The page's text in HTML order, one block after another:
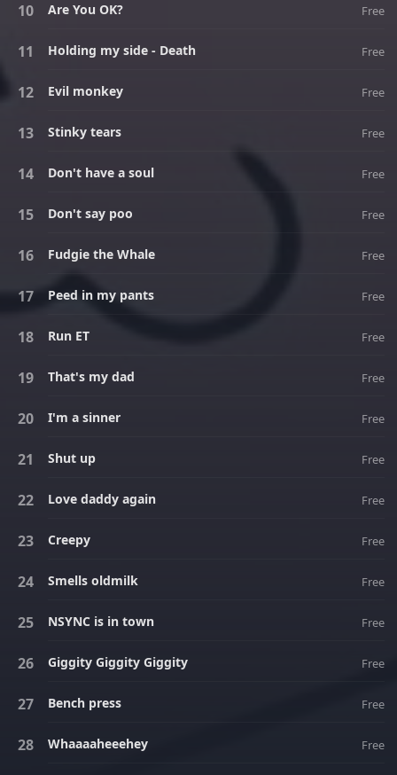
Are You OK? Free
Holding my side - Death Free
Evil monkey Free
Stinky tears Free
Don't have a soul Free
Don't say poo Free
Fudgie the Whale Free
Peed in my pants Free
Run ET Free
That's my dad Free
I'm a sinner Free
Shut up Free
Love daddy again Free
Creepy Free
Smells oldmilk Free
NSYNC is in town Free
Giggity Giggity Giggity Free
Bench press Free
Whaaaaheeehey Free